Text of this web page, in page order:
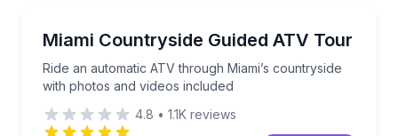
Miami Countryside Guided ATV Tour
Ride an automatic ATV through Miami’s countryside
with photos and videos included
Ride an automatic ATV through Miami’s
4.8 • 1.1K reviews